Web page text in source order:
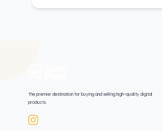
The premier destination for buying and selling high-quality digital
products.